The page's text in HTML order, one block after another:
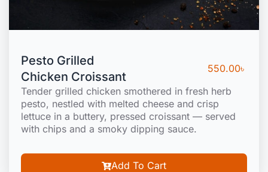
Pesto Grilled
Chicken Croissant
550.00৳
Tender grilled chicken smothered in fresh herb
pesto, nestled with melted cheese and crisp
lettuce in a buttery, pressed croissant — served
with chips and a smoky dipping sauce.
Add To Cart